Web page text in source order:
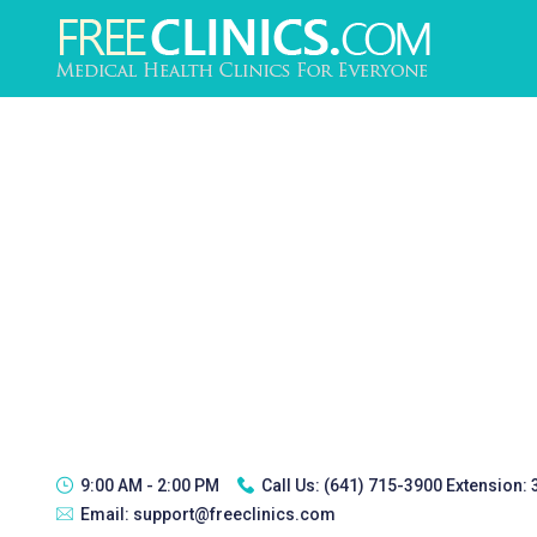
9:00 AM - 2:00 PM Call Us: (641) 715-3900 Extension:
Email: support@freeclinics.com